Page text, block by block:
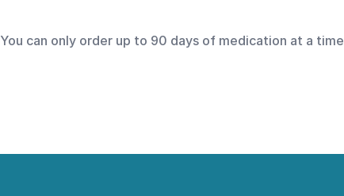
You can only order up to 90 days of medication at a time